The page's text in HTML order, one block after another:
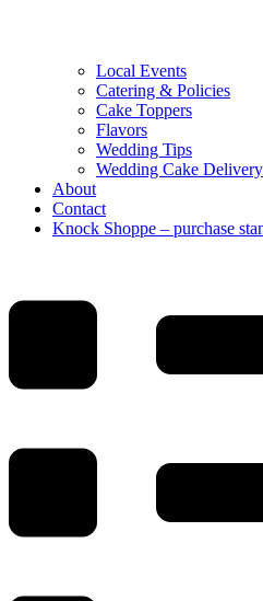
Local Events
Catering & Policies
Cake Toppers
Flavors
Wedding Tips
Wedding Cake Delivery
About
Contact
Knock Shoppe – purchase